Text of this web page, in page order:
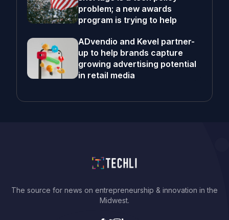
problem; a new awards
program is trying to help
ADvendio and Kevel partner-
up to help brands capture
growing advertising potential
in retail media
The source for news on entrepreneurship & innovation in the
Midwest.